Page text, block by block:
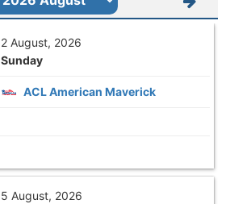
2 August, 2026
Sunday
ACL American Maverick
5 August, 2026